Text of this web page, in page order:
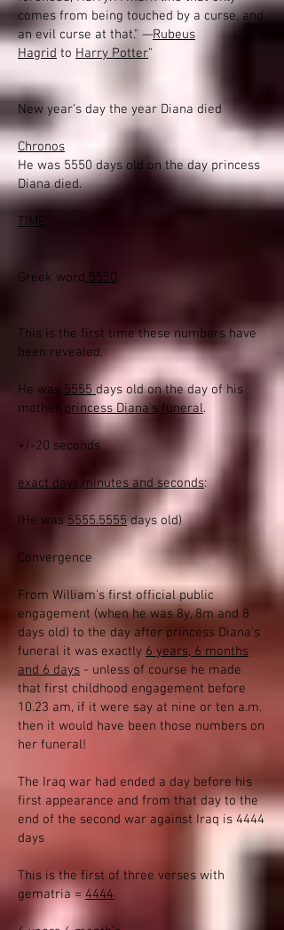
comes from being touched by a curse, and
an evil curse at that." —Rubeus
Hagrid to Harry Potter"
New year's day the year Diana died
Chronos
He was 5550 days old on the day princess
Diana died.
TIME
Greek word 5550.
This is the first time these numbers have
been revealed.
He was 5555days old on the day of his
mother princess Diana's funeral.
+/-20 seconds
exact days,minutes and seconds:
(He was 5555.5555days old)
Convergence
From William's first official public
engagement (when he was 8y, 8m and 8
days old) to the day after princess Diana's
funeral it was exactly 6 years, 6 months
and 6 days - unless of course he made
that first childhood engagement before
10.23 am, if it were say at nine or ten a.m.
then it would have been those numbers on
her funeral!
The Iraq war had ended a day before his
first appearance and from that day to the
end of the second war against Iraq is 4444
days
This is the first of three verses with
gematria =4444